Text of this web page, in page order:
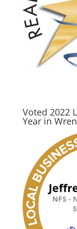
Voted 2022
Year in